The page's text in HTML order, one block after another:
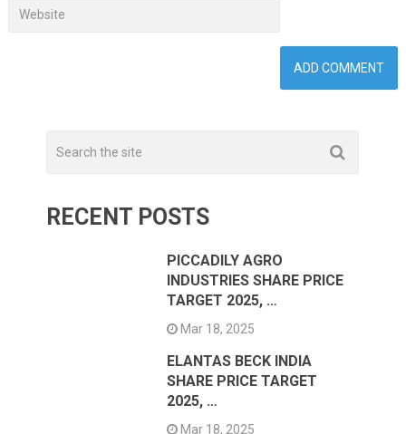
RECENT POSTS
PICCADILY AGRO
INDUSTRIES SHARE PRICE
TARGET 2025, …
Mar 18, 2025
ELANTAS BECK INDIA
SHARE PRICE TARGET
2025, …
Mar 18, 2025